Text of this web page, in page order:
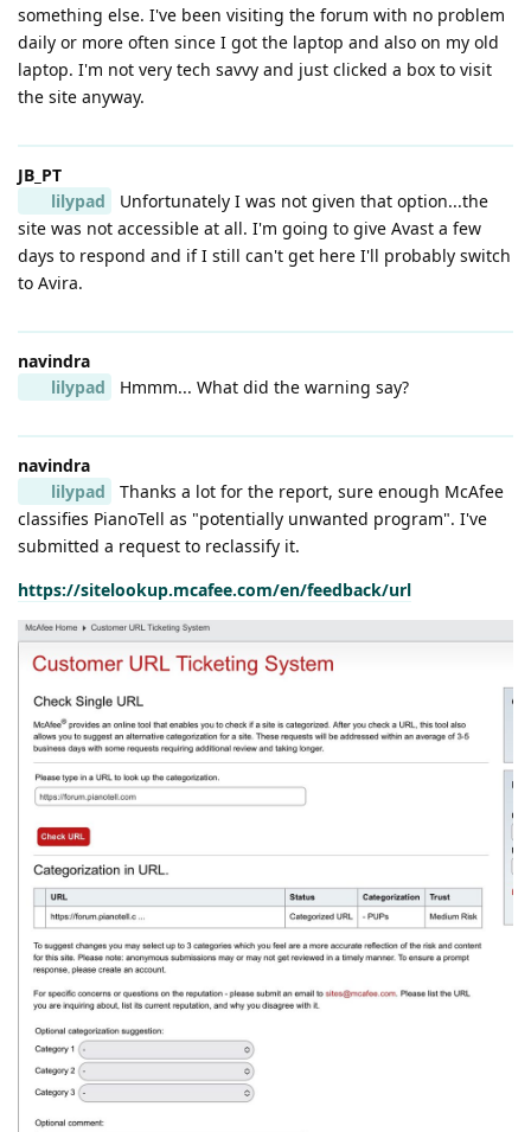
something else. I've been visiting the forum with no problem
daily or more often since I got the laptop and also on my old
laptop. I'm not very tech savvy and just clicked a box to visit
the site anyway.
JB_PT
lilypad
Unfortunately I was not given that option...the
site was not accessible at all. I'm going to give Avast a few
days to respond and if I still can't get here I'll probably switch
to Avira.
navindra
lilypad
Hmmm... What did the warning say?
navindra
lilypad
Thanks a lot for the report, sure enough McAfee
classifies PianoTell as "potentially unwanted program". I've
submitted a request to reclassify it.
https://sitelookup.mcafee.com/en/feedback/url